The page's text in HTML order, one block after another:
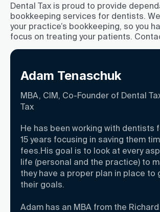
Dental Tax is proud to provide
bookkeeping services for dentists.
your practice’s bookkeeping, so you
focus on treating your patients.
Adam Tenaschuk
MBA, CIM, Co-Founder of Dental
Tax
He has been working with dentists
15 years focusing in saving them
fees.His goal is to look at every
life (personal and the practice) to
they have a proper plan in place to
their goals.
Adam has an MBA from the Richard